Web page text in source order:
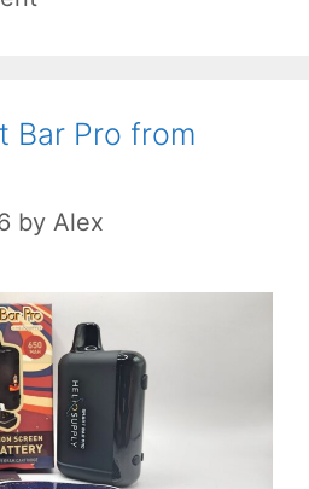
Bar Pro from
by Alex